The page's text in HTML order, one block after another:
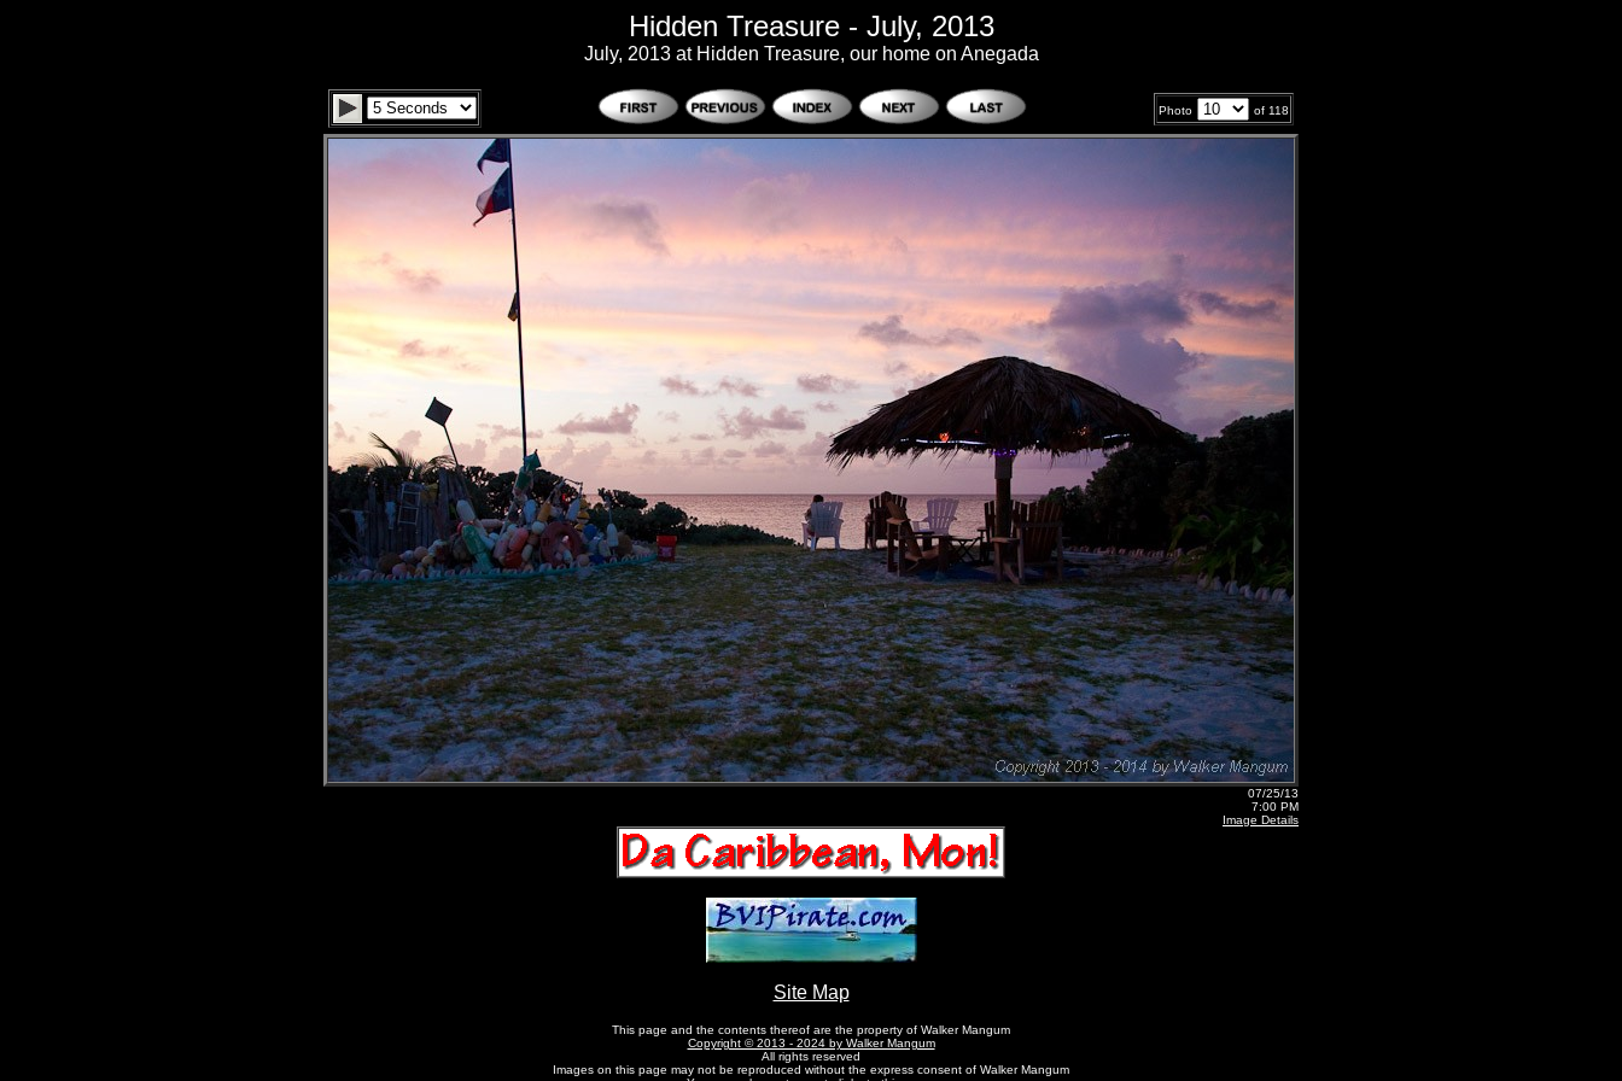
Hidden Treasure - July, 2013
July, 2013 at Hidden Treasure, our home on Anegada
Photo of 118
07/25/13
7:00 PM
Image Details
Site Map
This page and the contents thereof are the property of Walker Mangum
Copyright © 2013 - 2024 by Walker Mangum
All rights reserved
Images on this page may not be reproduced without the express consent of Walker Mangum